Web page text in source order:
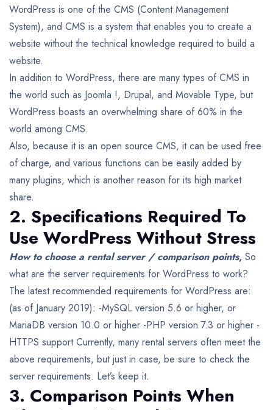
WordPress is one of the CMS (Content Management
System), and CMS is a system that enables you to create a
website without the technical knowledge required to build a
website.
In addition to WordPress, there are many types of CMS in
the world such as Joomla !, Drupal, and Movable Type, but
WordPress boasts an overwhelming share of 60% in the
world among CMS.
Also, because it is an open source CMS, it can be used free
of charge, and various functions can be easily added by
many plugins, which is another reason for its high market
share.
2. Specifications Required To
Use WordPress Without Stress
How to choose a rental server / comparison points, So
what are the server requirements for WordPress to work?
The latest recommended requirements for WordPress are:
(as of January 2019): -MySQL version 5.6 or higher, or
MariaDB version 10.0 or higher -PHP version 7.3 or higher -
HTTPS supportCurrently, many rental servers often meet the
above requirements, but just in case, be sure to check the
server requirements. Let’s keep it.
3. Comparison Points When